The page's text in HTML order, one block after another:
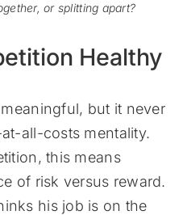
or splitting apart?
Healthy
but it never
all-costs mentality.
this means
of risk versus reward.
his job is on the